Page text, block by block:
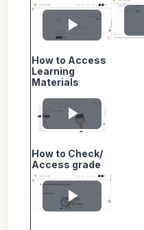
Play
Video
How to Access
Learning
Materials
Play
Video
How to Check/
Access grade
Play